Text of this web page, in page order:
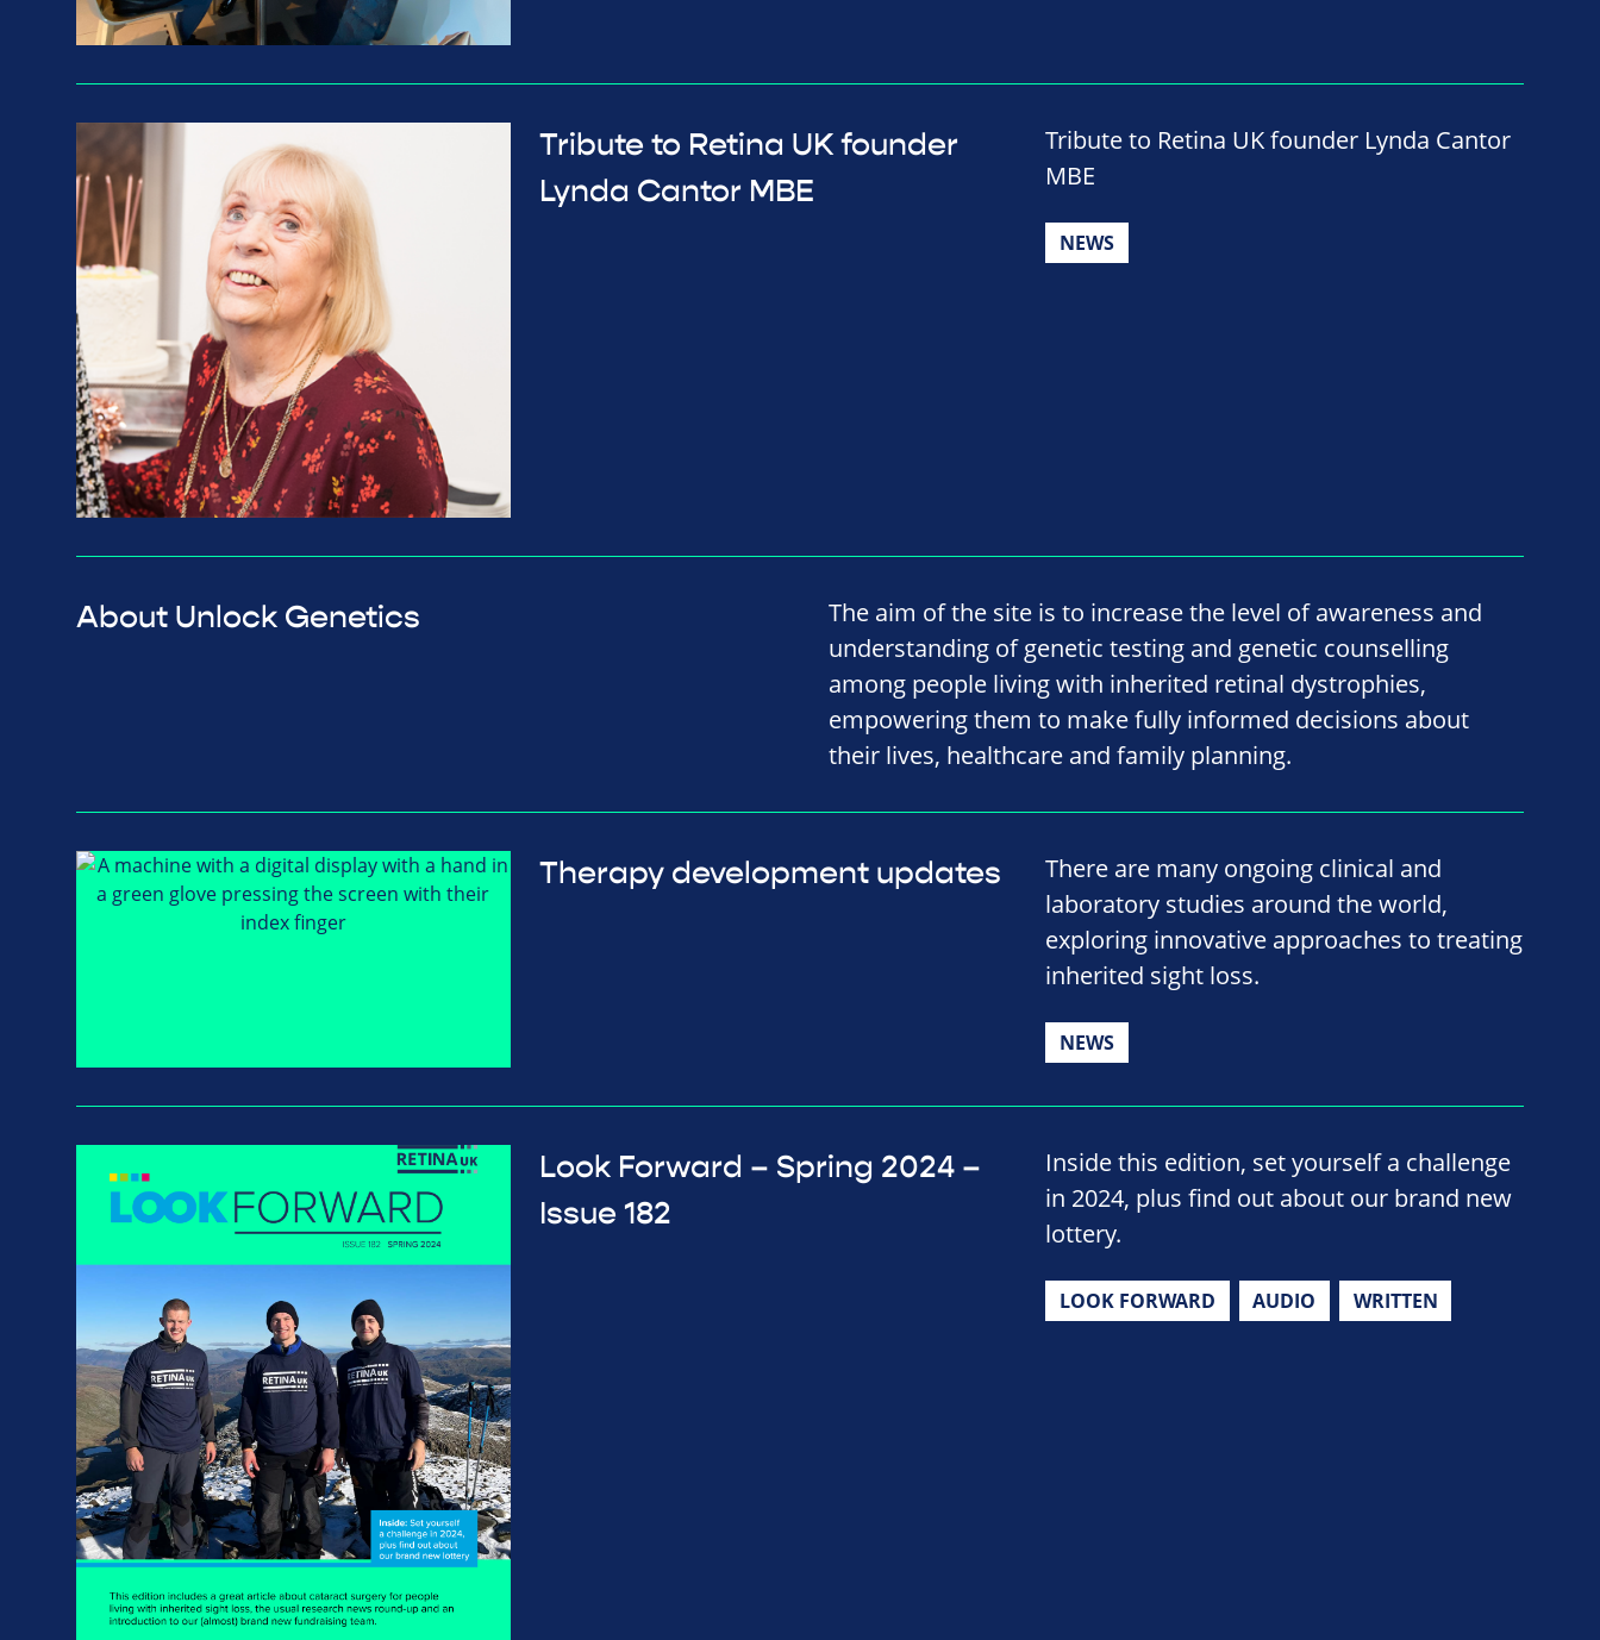
Tribute to Retina UK founder
Lynda Cantor MBE
Tribute to Retina UK founder Lynda Cantor
MBE
NEWS
About Unlock Genetics
The aim of the site is to increase the level of awareness and
understanding of genetic testing and genetic counselling
among people living with inherited retinal dystrophies,
empowering them to make fully informed decisions about
their lives, healthcare and family planning.
Therapy development updates
There are many ongoing clinical and
laboratory studies around the world,
exploring innovative approaches to treating
inherited sight loss.
NEWS
Look Forward – Spring 2024 –
Issue 182
Inside this edition, set yourself a challenge
in 2024, plus find out about our brand new
lottery.
LOOK FORWARD AUDIO WRITTEN